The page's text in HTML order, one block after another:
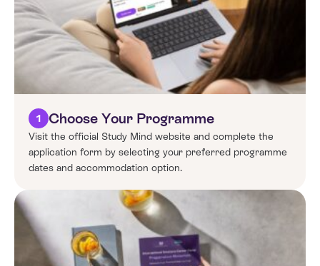
1 Choose Your Programme
Visit the official Study Mind website and complete the
application form by selecting your preferred programme
dates and accommodation option.